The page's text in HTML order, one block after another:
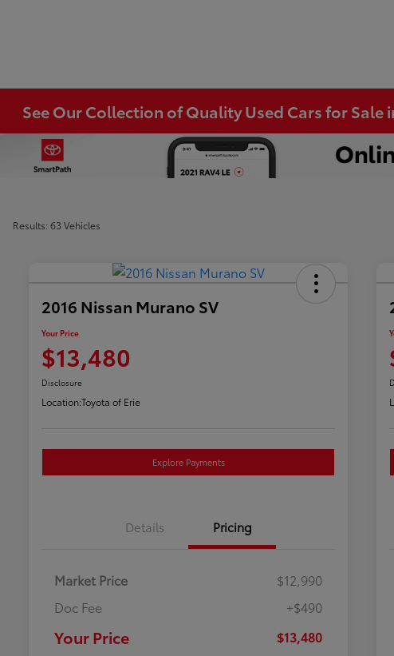
See Our Collection of Quality Used Cars for Sale
Results: 63 Vehicles
2016 Nissan Murano SV
Your Price
$13,480
Disclosure
Location:Toyota of Erie
Explore Payments
Details Pricing
Market Price
$12,990
Doc Fee
+$490
Your Price $13,480